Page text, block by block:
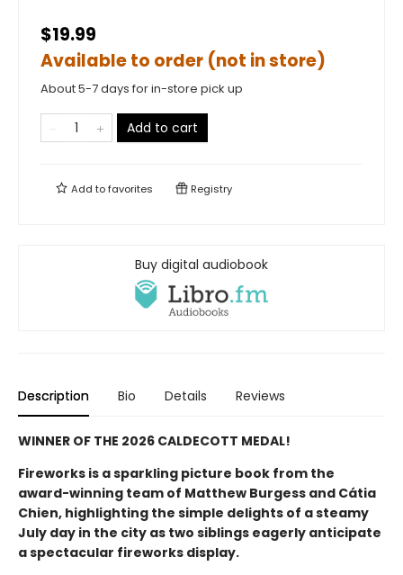
$19.99
Available to order (not in store)
About 5-7 days for in-store pick up
Add to cart
Add tofavorites Registry
Buy digital audiobook
Description Bio Details Reviews
WINNER OF THE 2026 CALDECOTT MEDAL!
Fireworks is a sparkling picture book from the
award-winning team of Matthew Burgess and Cátia
Chien, highlighting the simple delights of a steamy
July day in the city as two siblings eagerly anticipate
a spectacular fireworks display.